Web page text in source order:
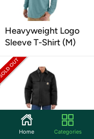
Heavyweight Logo
Sleeve T-Shirt (M)
Duck Insulated Coat (M)
Home Categories